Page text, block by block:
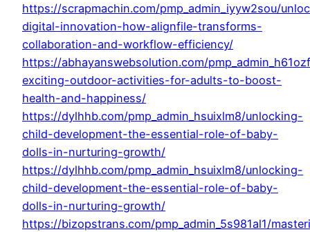
https://scrapmachin.com/pmp_admin_iyyw2sou/
digital-innovation-how-alignfile-transforms-
collaboration-and-workflow-efficiency/
https://abhayanswebsolution.com/
exciting-outdoor-activities-for-adults-to-boost-
health-and-happiness/
https://dylhhb.com/pmp_admin_hsuixlm8/unlocking-
child-development-the-essential-role-of-baby-
dolls-in-nurturing-growth/
https://dylhhb.com/pmp_admin_hsuixlm8/unlocking-
child-development-the-essential-role-of-baby-
dolls-in-nurturing-growth/
https://bizopstrans.com/pmp_admin_5s981al1/